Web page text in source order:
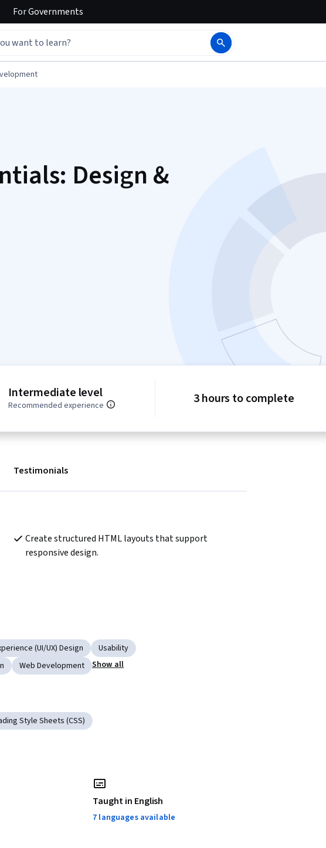
ForGovernments
Design &
Intermediate level
Recommended experience 3 hours to complete
Testimonials
Create structured HTML layouts that support
responsive design.
(UI/UX) Design
Usability
Web Development Show all
Style Sheets (CSS)
Taught in English
7 languages available